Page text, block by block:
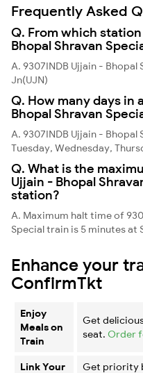
Frequently Asked
Q. From which
Bhopal Shravan
A. 9307INDB Ujjain -
Jn(UJN)
Q. How many days in
Bhopal Shravan
A. 9307INDB Ujjain - Bhopal
Tuesday, Wednesday,
Q. What is the
Ujjain - Bhopal
station?
A. Maximum halt time of
Special train is 5 minutes at
Enhance your
ConfirmTkt
Enjoy
Meals on
Train
Get
seat. Order
Link Your
Get priority